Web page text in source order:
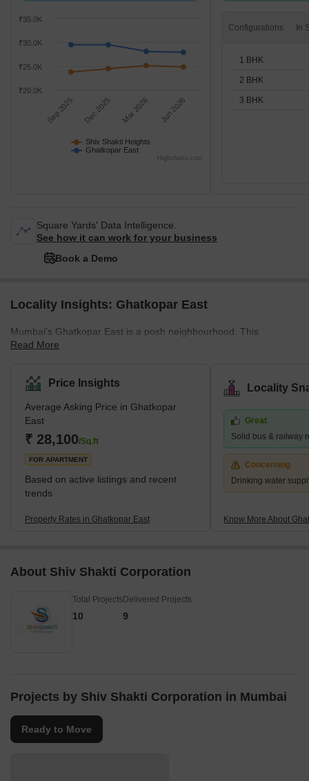
Shiv Shakti Heights
Ghatkopar East
Sep 2025 Dec 2025 Mar 2026 Jun 2026
₹20.0K
₹25.0K
₹30.0K
₹35.0K
Highcharts.com
Configurations
1 BHK
2 BHK
3 BHK
Square Yards' Data Intelligence.
See how it can work for your business
Book a Demo
Locality Insights: Ghatkopar East
Mumbai's Ghatkopar East is a posh neighbourhood. This
community's pin code is 400086. This area is close to Chirag
properties available for purchase and rental in this area. This is a
significant residential area in eastern Mumbai. What's Great
about Ghatkopar East, Mumbai The Ghatkopar Metro Station on
the Blue Line I serves the area (Versova-Andheri-Ghatkopar).
Within nine km are Andheri (East) em
Read More
Price Insights
Average Asking Price in Ghatkopar
East
₹ 28,100/Sq.ft
FOR APARTMENT
Based on active listings and recent
trends
Property Rates in Ghatkopar East
Locality
Great
Solid bus & railway
Concerning
Drinking water
Know More About
About Shiv Shakti Corporation
Total Projects
10
Delivered Projects
9
Projects by Shiv Shakti Corporation in Mumbai
Ready to Move